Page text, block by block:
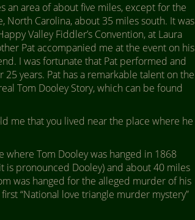
an area of about five miles, except for the
North Carolina, about 35 miles south. It was
Valley Fiddler’s Convention, at Laura
Pat accompanied me at the event on his
I was fortunate that Pat performed and
years. Pat has a remarkable talent on the
Tom Dooley Story, which can be found
me that you lived near the place where he
Tom Dooley was hanged in 1868
is pronounced Dooley) and about 40 miles
was hanged for the alleged murder of his
“National love triangle murder mystery”